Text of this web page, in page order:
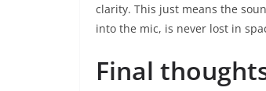
clarity. This just means the
into the mic, is never lost in
Final